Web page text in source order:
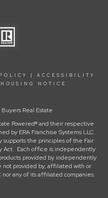
ACCESSIBILITY
NOTICE
Real Estate
Powered® and their respective
by ERA Franchise Systems LLC.
supports the principles of the Fair
Act. Each office is independently
provided by independently
provided by, affiliated with or
nor any of its affiliated companies.